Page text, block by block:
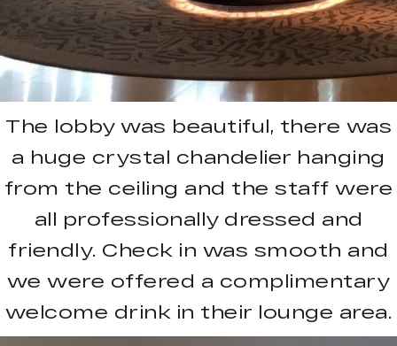
The lobby was beautiful, there was
a huge crystal chandelier hanging
from the ceiling and the staff were
all professionally dressed and
friendly. Check in was smooth and
we were offered a complimentary
welcome drink in their lounge area.